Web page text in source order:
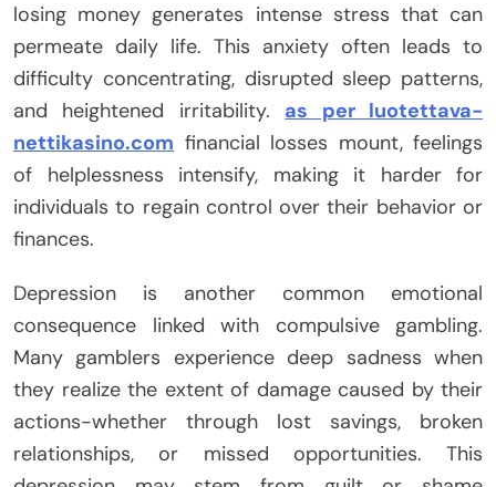
losing money generates intense stress that can
permeate daily life. This anxiety often leads to
difficulty concentrating, disrupted sleep patterns,
and heightened irritability. as per luotettava-
nettikasino.com financial losses mount, feelings
of helplessness intensify, making it harder for
individuals to regain control over their behavior or
finances.
Depression is another common emotional
consequence linked with compulsive gambling.
Many gamblers experience deep sadness when
they realize the extent of damage caused by their
actions-whether through lost savings, broken
relationships, or missed opportunities. This